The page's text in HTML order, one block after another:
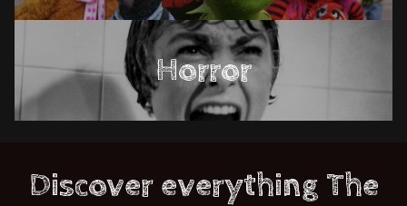
Horror
Discover everything The